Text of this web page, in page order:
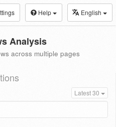
Help English
Analysis
across multiple pages
Latest 30